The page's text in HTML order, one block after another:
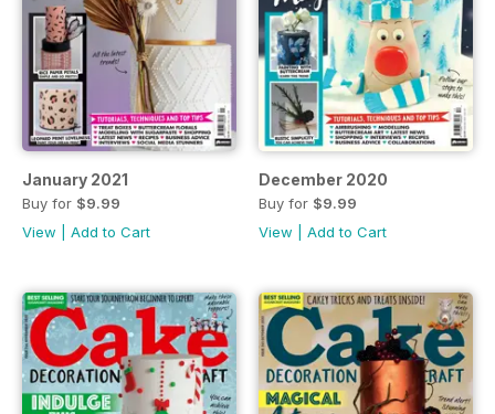
January 2021
Buy for $9.99
View
Add to Cart
December 2020
Buy for $9.99
View
Add to Cart